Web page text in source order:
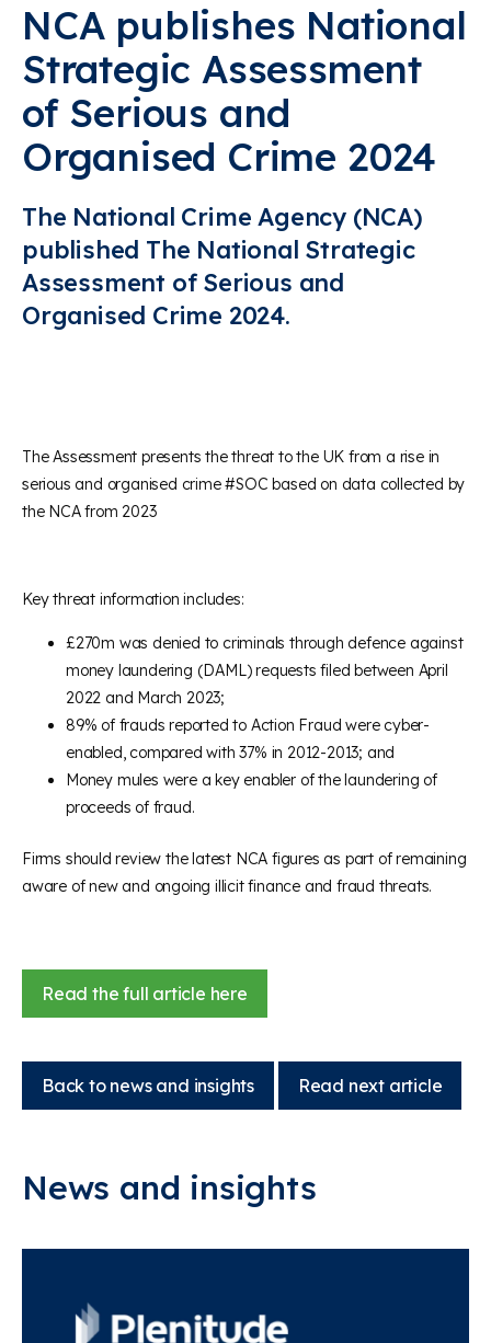
NCA publishes National
Strategic Assessment
of Serious and
Organised Crime 2024
The National Crime Agency (NCA)
published The National Strategic
Assessment of Serious and
Organised Crime 2024.
The Assessment presents the threat to the UK from a rise in
serious and organised crime #SOC based on data collected by
the NCA from 2023
Key threat information includes:
£270m was denied to criminals through defence against
money laundering (DAML) requests filed between April
2022 and March 2023;
89% of frauds reported to Action Fraud were cyber-
enabled, compared with 37% in 2012-2013; and
Money mules were a key enabler of the laundering of
proceeds of fraud.
Firms should review the latest NCA figures as part of remaining
aware of new and ongoing illicit finance and fraud threats.
Read the full article here
Back to news and insights Read next article
News and insights